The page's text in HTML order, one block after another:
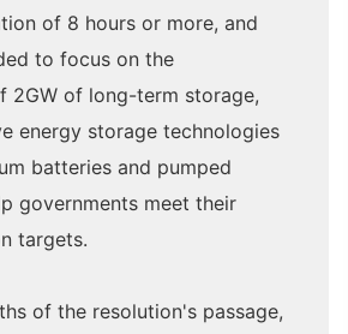
of 8 hours or more, and
to focus on the
2GW of long-term storage,
energy storage technologies
batteries and pumped
governments meet their
targets.
of the resolution's passage,